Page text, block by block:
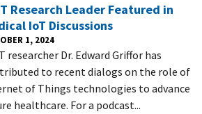
Research Leader Featured in
IoT Discussions
1, 2024
researcher Dr. Edward Griffor has
to recent dialogs on the role of
of Things technologies to advance
healthcare. For a podcast...